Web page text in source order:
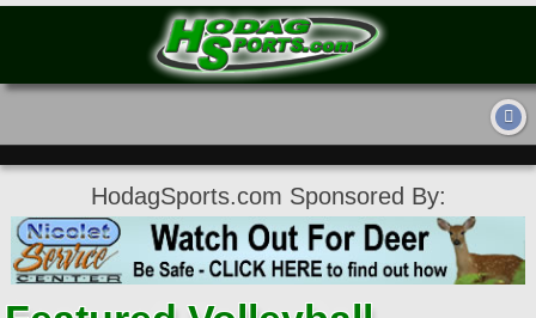
HodagSports.com Sponsored By: